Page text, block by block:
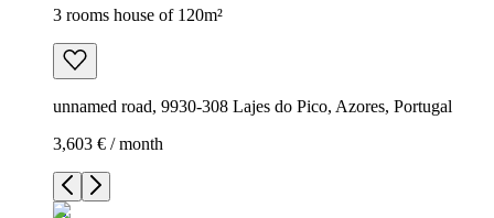
3 rooms house of 120m²
unnamed road, 9930-308 Lajes do Pico, Azores, Portugal
3,603 € / month